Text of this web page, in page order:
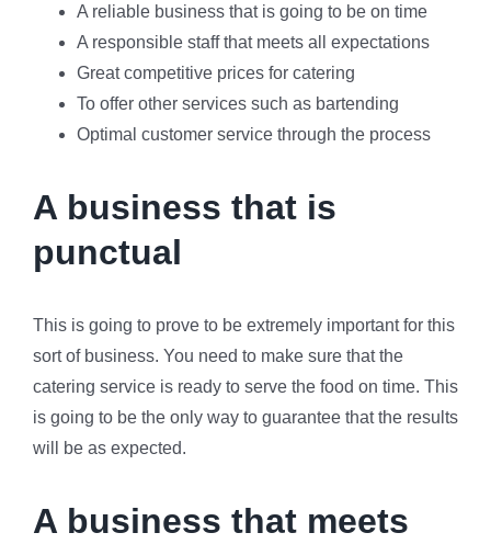
A reliable business that is going to be on time
A responsible staff that meets all expectations
Great competitive prices for catering
To offer other services such as bartending
Optimal customer service through the process
A business that is
punctual
This is going to prove to be extremely important for this
sort of business. You need to make sure that the
catering service is ready to serve the food on time. This
is going to be the only way to guarantee that the results
will be as expected.
A business that meets